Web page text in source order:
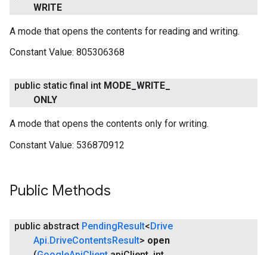
WRITE
A mode that opens the contents for reading and writing.
Constant Value: 805306368
public static final int MODE WRITE
ONLY
A mode that opens the contents only for writing.
Constant Value: 536870912
Public Methods
public abstract PendingResult<Drive
Api.DriveContentsResult> open